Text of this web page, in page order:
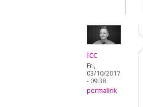
icc
Fri,
03/10/2017
- 09:38
permalink